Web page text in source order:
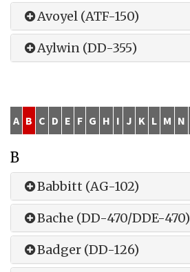
Avoyel (ATF-150)
Aylwin (DD-355)
A B C D E F G H I J K L M N
B
Babbitt (AG-102)
Bache (DD-470/DDE-470)
Badger (DD-126)